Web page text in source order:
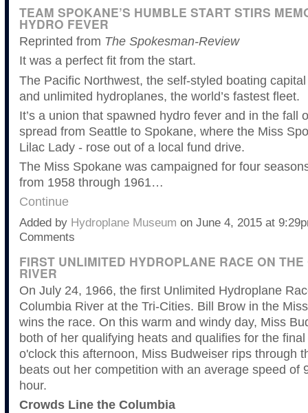
TEAM SPOKANE’S HUMBLE START STIRS
HYDRO FEVER
Reprinted from The Spokesman-Review
It was a perfect fit from the start.
The Pacific Northwest, the self-styled boating
and unlimited hydroplanes, the world’s fastest fleet.
It’s a union that spawned hydro fever and in the fall
spread from Seattle to Spokane, where the Miss
Lilac Lady - rose out of a local fund drive.
The Miss Spokane was campaigned for four
from 1958 through 1961…
Continue
Added by Hydroplane Museum on June 4, 2015 at
Comments
FIRST UNLIMITED HYDROPLANE RACE ON
RIVER
On July 24, 1966, the first Unlimited Hydroplane
Columbia River at the Tri-Cities. Bill Brow in the
wins the race. On this warm and windy day, Miss
both of her qualifying heats and qualifies for the
o'clock this afternoon, Miss Budweiser rips through
beats out her competition with an average speed of
hour.
Crowds Line the Columbia